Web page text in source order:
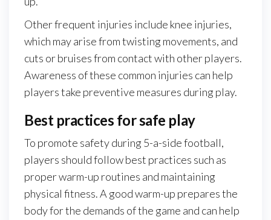
Other frequent injuries include knee injuries,
which may arise from twisting movements, and
cuts or bruises from contact with other players.
Awareness of these common injuries can help
players take preventive measures during play.
Best practices for safe play
To promote safety during 5-a-side football,
players should follow best practices such as
proper warm-up routines and maintaining
physical fitness. A good warm-up prepares the
body for the demands of the game and can help